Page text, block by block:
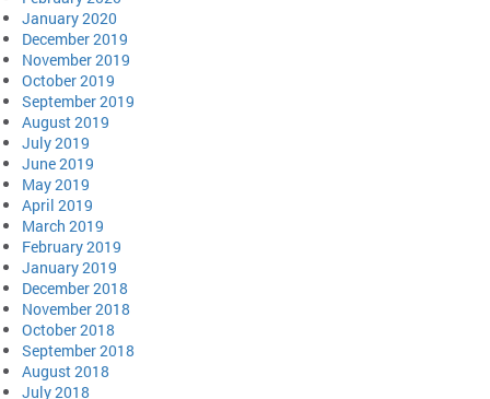
January 2020
December 2019
November 2019
October 2019
September 2019
August 2019
July 2019
June 2019
May 2019
April 2019
March 2019
February 2019
January 2019
December 2018
November 2018
October 2018
September 2018
August 2018
July 2018